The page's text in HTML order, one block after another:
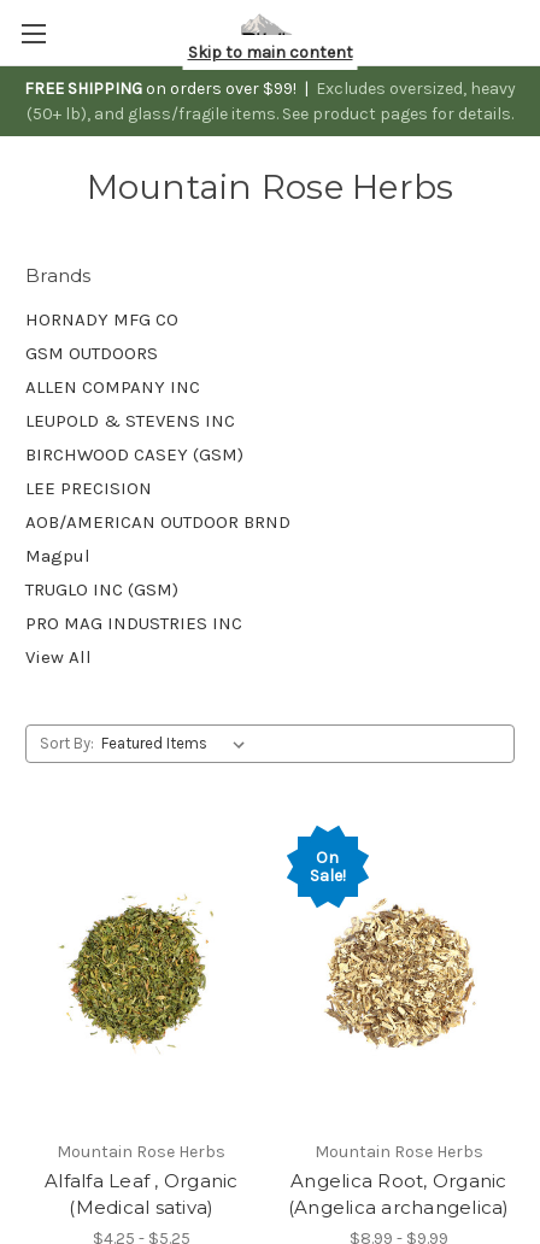
FREE SHIPPING on orders over $99! | Excludes oversized, heavy
(50+ lb), and glass/fragile items. See product pages for details.
Skip to main content
Mountain Rose Herbs
Brands
HORNADY MFG CO
GSM OUTDOORS
ALLEN COMPANY INC
LEUPOLD & STEVENS INC
BIRCHWOOD CASEY (GSM)
LEE PRECISION
AOB/AMERICAN OUTDOOR BRND
Magpul
TRUGLO INC (GSM)
PRO MAG INDUSTRIES INC
View All
Sort By:
Mountain Rose Herbs
Alfalfa Leaf , Organic
(Medical sativa)
$4.25 - $5.25
On
Sale!
Mountain Rose Herbs
Angelica Root, Organic
(Angelica archangelica)
$8.99 - $9.99